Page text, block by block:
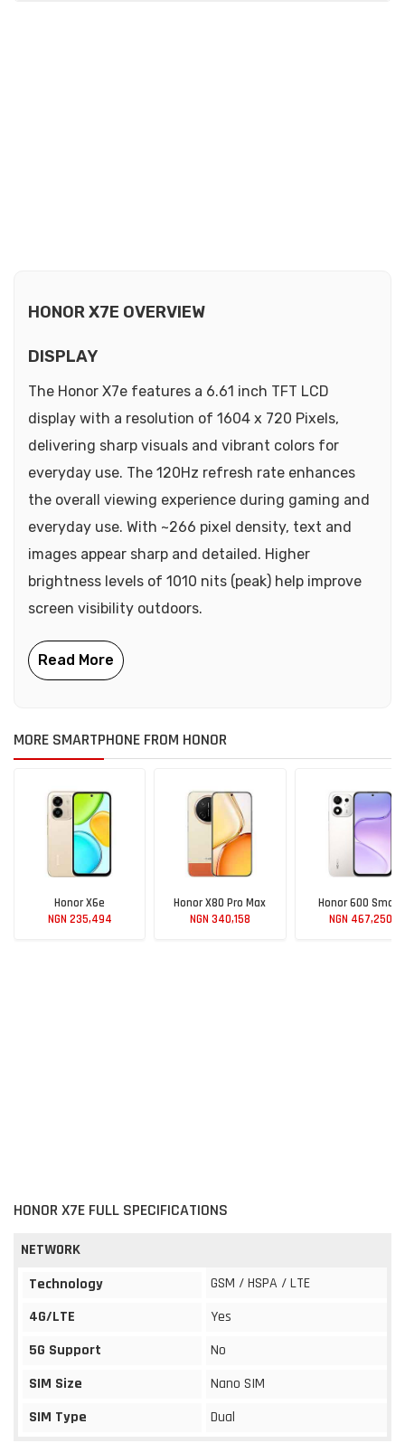
HONOR X7E OVERVIEW
DISPLAY
The Honor X7e features a 6.61 inch TFT LCD
display with a resolution of 1604 x 720 Pixels,
delivering sharp visuals and vibrant colors for
everyday use. The 120Hz refresh rate enhances
the overall viewing experience during gaming and
everyday use. With ~266 pixel density, text and
images appear sharp and detailed. Higher
brightness levels of 1010 nits (peak) help improve
screen visibility outdoors.
MORE SMARTPHONE FROM HONOR
Honor X6e
NGN 235,494
Honor X80 Pro Max
NGN 340,158
Honor 600 Smart
NGN 467,250
HONOR X7E FULL SPECIFICATIONS
NETWORK
Technology
GSM / HSPA / LTE
4G/LTE
Yes
5G Support
No
SIM Size
Nano SIM
SIM Type
Dual